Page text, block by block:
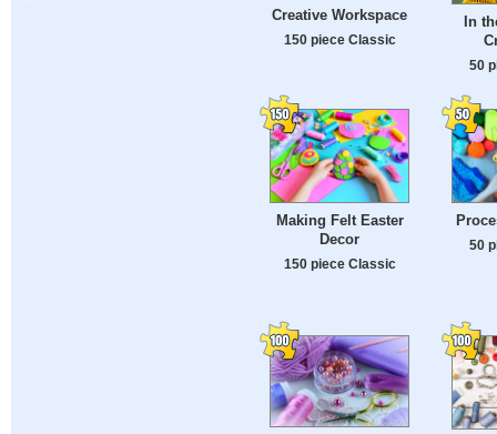
Creative Workspace
150 piece Classic
In
50
Making Felt Easter
Decor
150 piece Classic
50